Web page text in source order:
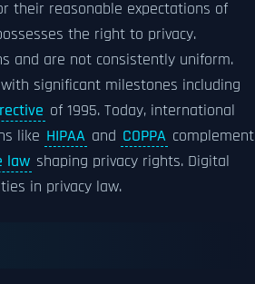
their reasonable expectations of
the right to privacy.
and are not consistently uniform.
significant milestones including
of 1995. Today, international
like HIPAA and COPPA complement
law shaping privacy rights. Digital
in privacy law.